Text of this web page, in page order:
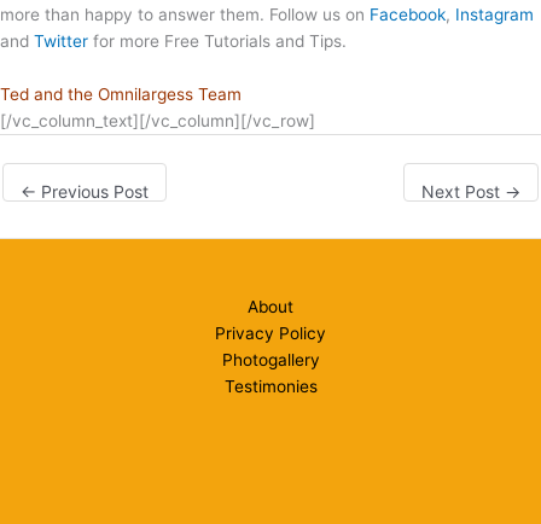
more than happy to answer them. Follow us on Facebook, Instagram
and Twitter for more Free Tutorials and Tips.
Ted and the Omnilargess Team
[/vc_column_text][/vc_column][/vc_row]
← Previous Post Next Post →
About
Privacy Policy
Photogallery
Testimonies